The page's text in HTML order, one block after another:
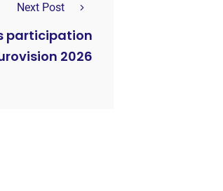
Next Post
participation
2026